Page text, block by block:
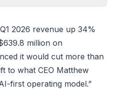
2026 revenue up 34%
million on
it would cut more than
to what CEO Matthew
first operating model.”